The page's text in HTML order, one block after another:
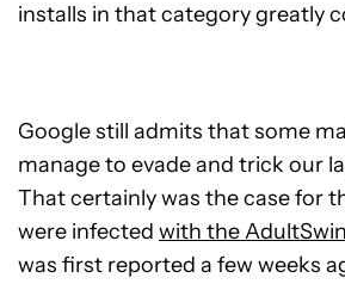
installs in that category greatly
Google still admits that some
manage to evade and trick our
That certainly was the case for
were infected with the
was first reported a few weeks